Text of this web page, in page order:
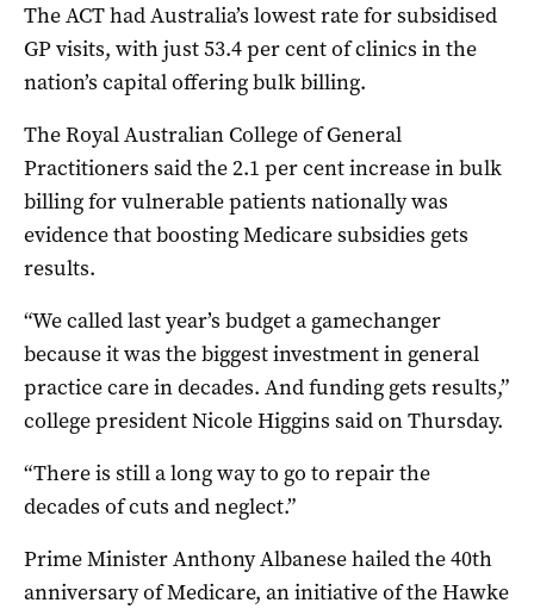
The ACT had Australia’s lowest rate for subsidised
GP visits, with just 53.4 per cent of clinics in the
nation’s capital offering bulk billing.
The Royal Australian College of General
Practitioners said the 2.1 per cent increase in bulk
billing for vulnerable patients nationally was
evidence that boosting Medicare subsidies gets
results.
“We called last year’s budget a gamechanger
because it was the biggest investment in general
practice care in decades. And funding gets results,”
college president Nicole Higgins said on Thursday.
“There is still a long way to go to repair the
decades of cuts and neglect.”
Prime Minister Anthony Albanese hailed the 40th
anniversary of Medicare, an initiative of the Hawke